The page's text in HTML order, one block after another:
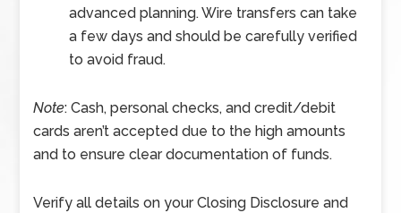
advanced planning. Wire transfers can take
a few days and should be carefully verified
to avoid fraud.
Note: Cash, personal checks, and credit/debit
cards aren’t accepted due to the high amounts
and to ensure clear documentation of funds.
Verify all details on your Closing Disclosure and